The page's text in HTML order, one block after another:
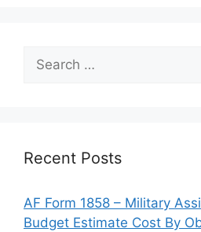
Search
for:
Recent Posts
AF Form 1858 – Military
Budget Estimate Cost By